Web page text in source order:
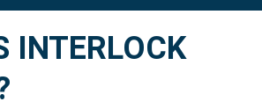
INTERLOCK